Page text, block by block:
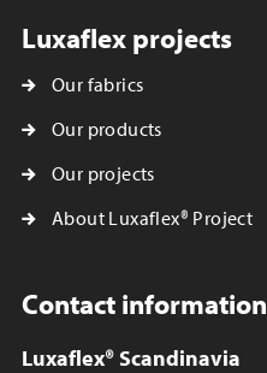
Luxaflex projects
Our fabrics
Our products
Our projects
About Luxaflex® Project
Contact information
Luxaflex® Scandinavia